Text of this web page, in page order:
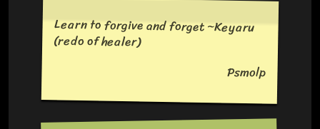
Learn to forgive and forget ~Keyaru
(redo of healer)
Psmolp